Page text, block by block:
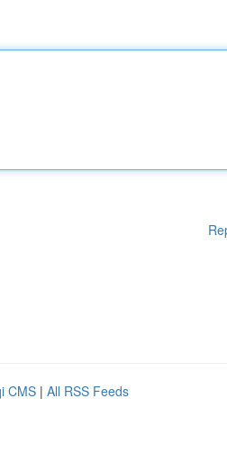
CMS | All RSS Feeds